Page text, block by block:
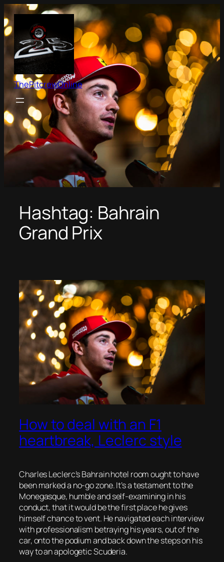
Skip
to
content
ThePitcrewOnline
Hashtag: Bahrain
Grand Prix
How to deal with an F1
heartbreak, Leclerc style
Charles Leclerc’s Bahrain hotel room ought to have
been marked a no-go zone. It’s a testament to the
Monegasque, humble and self-examining in his
conduct, that it would be the first place he gives
himself chance to vent. He navigated each interview
with professionalism betraying his years, out of the
car, onto the podium and back down the steps on his
way to an apologetic Scuderia.